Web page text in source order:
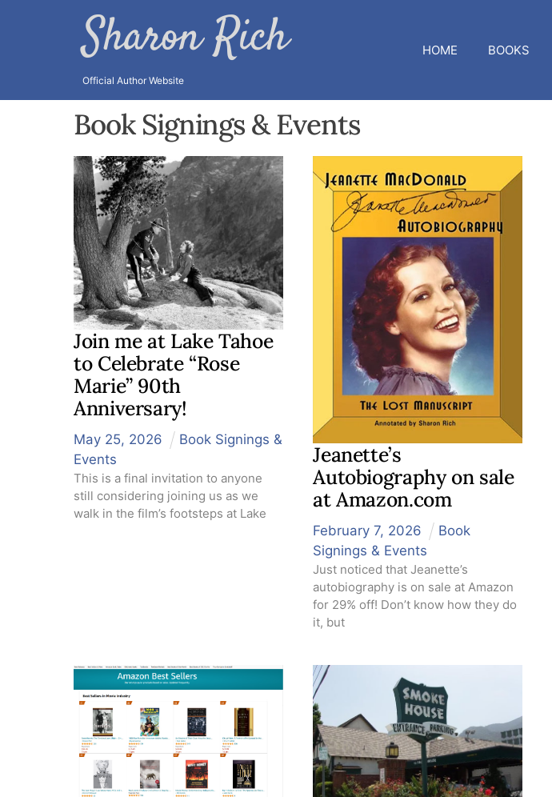
Sharon Rich
Official Author Website
HOME BOOKS
Book Signings & Events
Join me at Lake Tahoe
to Celebrate “Rose
Marie” 90th
Anniversary!
May 25, 2026
Book Signings &
Events
This is a final invitation to anyone
still considering joining us as we
walk in the film’s footsteps at Lake
Jeanette’s
Autobiography on sale
at Amazon.com
February 7, 2026
Book
Signings & Events
Just noticed that Jeanette’s
autobiography is on sale at Amazon
for 29% off! Don’t know how they do
it, but